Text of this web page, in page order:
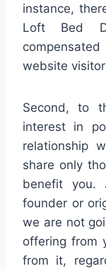
instance,
Loft Bed
website
Second, to
interest in
relationship
share only
benefit you.
founder or
we are not
offering from
from it,